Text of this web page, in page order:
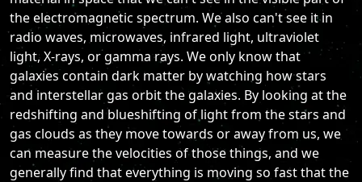
the electromagnetic spectrum. We also can't see it in
radio waves, microwaves, infrared light, ultraviolet
light, X-rays, or gamma rays. We only know that
galaxies contain dark matter by watching how stars
and interstellar gas orbit the galaxies. By looking at the
redshifting and blueshifting of light from the stars and
gas clouds as they move towards or away from us, we
can measure the velocities of those things, and we
generally find that everything is moving so fast that the